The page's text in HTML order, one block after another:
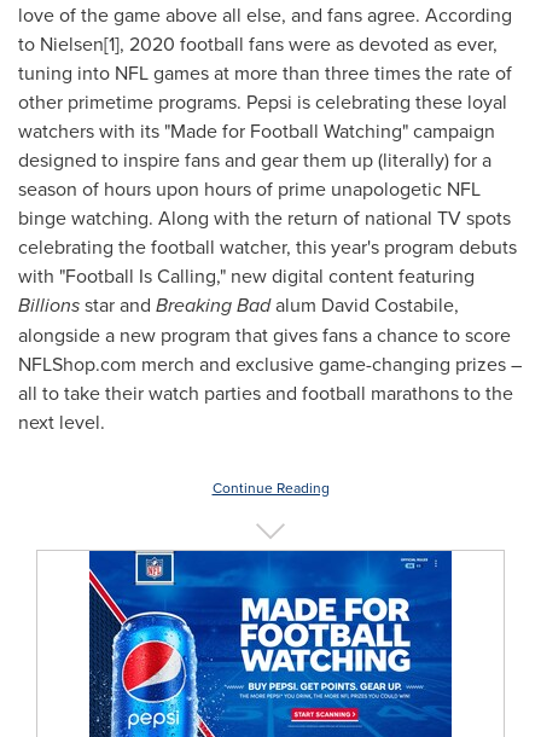
love of the game above all else, and fans agree. According
to Nielsen[1], 2020 football fans were as devoted as ever,
tuning into NFL games at more than three times the rate of
other primetime programs. Pepsi is celebrating these loyal
watchers with its "Made for Football Watching" campaign
designed to inspire fans and gear them up (literally) for a
season of hours upon hours of prime unapologetic NFL
binge watching. Along with the return of national TV spots
celebrating the football watcher, this year's program debuts
with "Football Is Calling," new digital content featuring
Billionsstar and Breaking Badalum David Costabile,
alongside a new program that gives fans a chance to score
NFLShop.com merch and exclusive game-changing prizes –
all to take their watch parties and football marathons to the
next level.
Continue Reading